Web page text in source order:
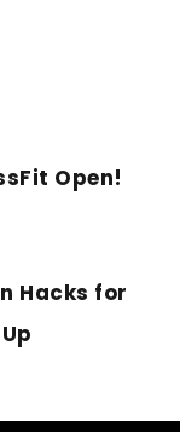
Open!
Hacks for